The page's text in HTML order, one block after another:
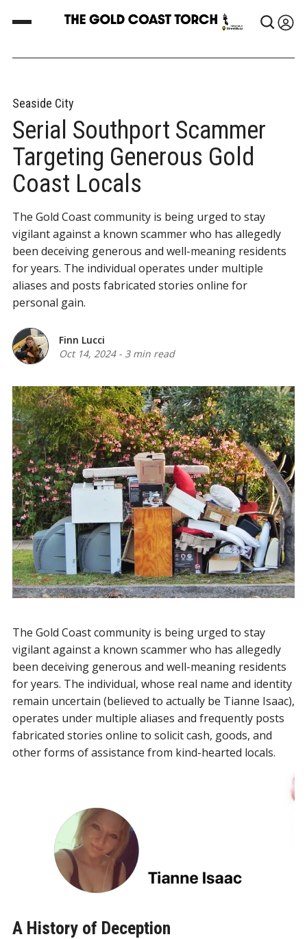
Seaside City
Serial Southport Scammer
Targeting Generous Gold
Coast Locals
The Gold Coast community is being urged to stay
vigilant against a known scammer who has allegedly
been deceiving generous and well-meaning residents
for years. The individual operates under multiple
aliases and posts fabricated stories online for
personal gain.
Finn Lucci
Oct 14, 2024- 3 min read
The Gold Coast community is being urged to stay
vigilant against a known scammer who has allegedly
been deceiving generous and well-meaning residents
for years. The individual, whose real name and identity
remain uncertain (believed to actually be Tianne Isaac),
operates under multiple aliases and frequently posts
fabricated stories online to solicit cash, goods, and
other forms of assistance from kind-hearted locals.
A History of Deception